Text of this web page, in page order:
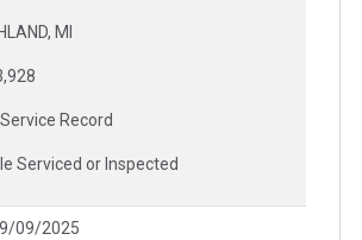
MI
Service Record
Serviced or Inspected
09/2025